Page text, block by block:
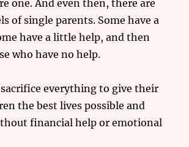
one. And even then, there are
of single parents. Some have a
have a little help, and then
who have no help.
sacrifice everything to give their
the best lives possible and
financial help or emotional